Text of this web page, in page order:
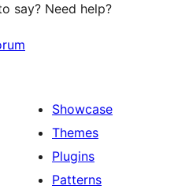
say? Need help?
Showcase
Themes
Plugins
Patterns